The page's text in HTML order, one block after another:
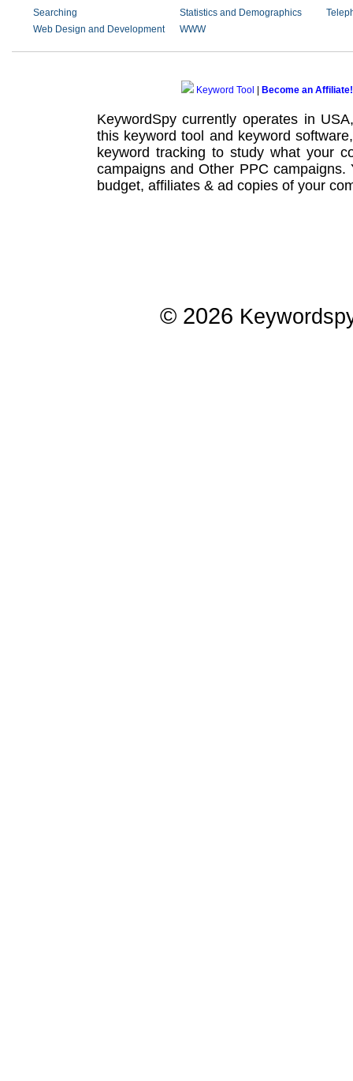
Searching
Statistics and Demographics
Web Design and Development
WWW
Keyword Tool Become an Affiliate!
KeywordSpy currently operates in
this keyword tool and keyword software
keyword tracking to study what your
campaignsand Other PPC campaigns.
budget, affiliates & ad copies of your
© 2026